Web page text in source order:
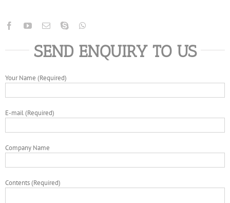
SEND ENQUIRY TO US
Your Name (Required)
E-mail (Required)
Company Name
Contents (Required)